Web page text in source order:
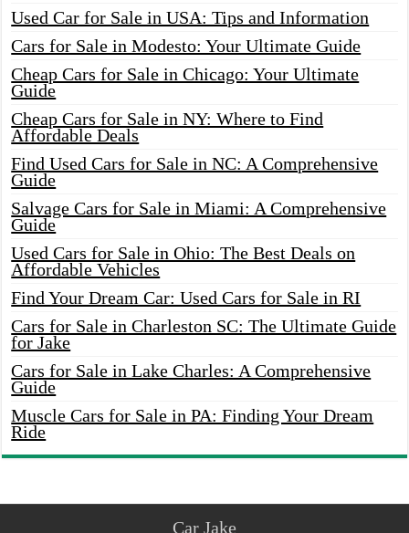
Used Car for Sale in USA: Tips and Information
Cars for Sale in Modesto: Your Ultimate Guide
Cheap Cars for Sale in Chicago: Your Ultimate
Guide
Cheap Cars for Sale in NY: Where to Find
Affordable Deals
Find Used Cars for Sale in NC: A Comprehensive
Guide
Salvage Cars for Sale in Miami: A Comprehensive
Guide
Used Cars for Sale in Ohio: The Best Deals on
Affordable Vehicles
Find Your Dream Car: Used Cars for Sale in RI
Cars for Sale in Charleston SC: The Ultimate Guide
for Jake
Cars for Sale in Lake Charles: A Comprehensive
Guide
Muscle Cars for Sale in PA: Finding Your Dream
Ride
Car Jake